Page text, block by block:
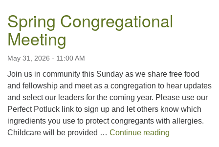
Spring Congregational
Meeting
May 31, 2026 - 11:00 AM
Join us in community this Sunday as we share free food
and fellowship and meet as a congregation to hear updates
and select our leaders for the coming year. Please use our
Perfect Potluck link to sign up and let others know which
ingredients you use to protect congregants with allergies.
Childcare will be provided … Continue reading